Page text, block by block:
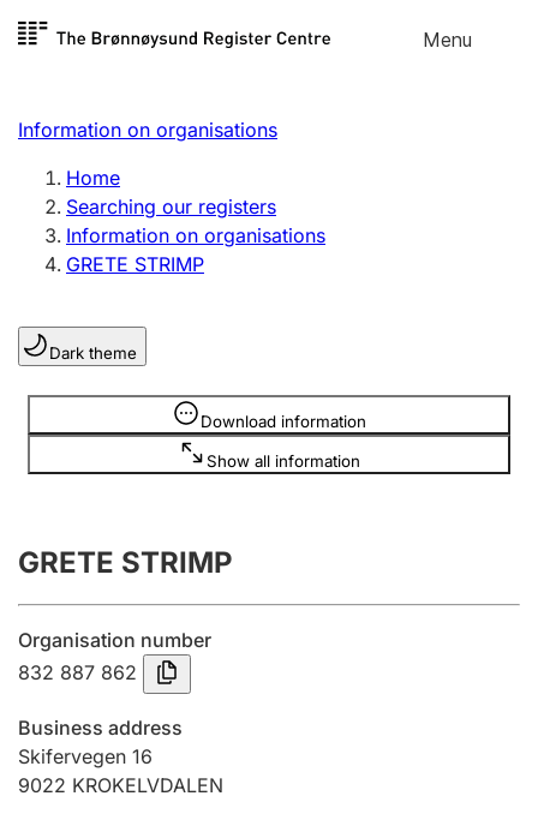
Skip to
Menu
Register search
Limited company
Sole proprietorship
Register, change, close
Clubs and associations
Register, change, close
Annual accounts
Submission and late filing penalty
Registration of mortgages
Hunter
Information on organisations
Home
Searching our registers
Information on organisations
GRETE STRIMP
Dark theme
Download information
Show all information
Information is hidden
GRETE STRIMP
Organisation number
832 887 862
Business address
Skifervegen 16
9022 KROKELVDALEN